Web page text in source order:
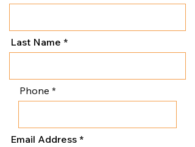
Last Name
Phone
Email Address